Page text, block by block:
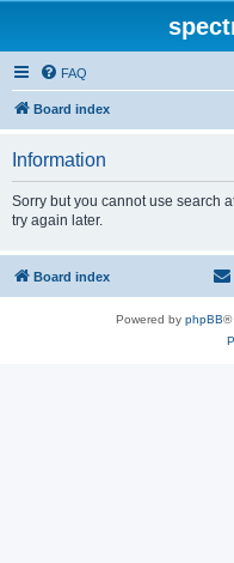
FAQ
Board index
Information
Sorry but you cannot use search
try again later.
Board index
Powered by phpBB®